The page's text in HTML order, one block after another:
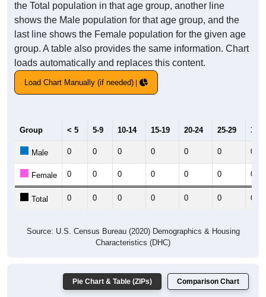
the Total population in that age group, another line
shows the Male population for that age group, and the
last line shows the Female population for the given age
group. A table also provides the same information. Chart
loads automatically and replaces this content.
Load Chart Manually (if needed)
Group < 5 5-9 10-14 15-19 20-24 25-29 30-
Male 0 0 0 0 0 0 0
Female 0 0 0 0 0 0 0
Total 0 0 0 0 0 0 0
Source: U.S. Census Bureau (2020) Demographics & Housing
Characteristics (DHC)
Pie Chart & Table (ZIPs) Comparison Chart